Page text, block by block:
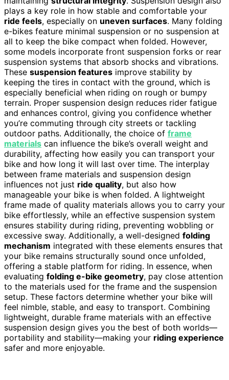
plays a key role in how stable and comfortable your
ride feels, especially on uneven surfaces. Many folding
e-bikes feature minimal suspension or no suspension at
all to keep the bike compact when folded. However,
some models incorporate front suspension forks or rear
suspension systems that absorb shocks and vibrations.
These suspension features improve stability by
keeping the tires in contact with the ground, which is
especially beneficial when riding on rough or bumpy
terrain. Proper suspension design reduces rider fatigue
and enhances control, giving you confidence whether
you’re commuting through city streets or tackling
outdoor paths. Additionally, the choice of frame
materials can influence the bike’s overall weight and
durability, affecting how easily you can transport your
bike and how long it will last over time. The interplay
between frame materials and suspension design
influences not just ride quality, but also how
manageable your bike is when folded. A lightweight
frame made of quality materials allows you to carry your
bike effortlessly, while an effective suspension system
ensures stability during riding, preventing wobbling or
excessive sway. Additionally, a well-designed folding
mechanism integrated with these elements ensures that
your bike remains structurally sound once unfolded,
offering a stable platform for riding. In essence, when
evaluating folding e-bike geometry, pay close attention
to the materials used for the frame and the suspension
setup. These factors determine whether your bike will
feel nimble, stable, and easy to transport. Combining
lightweight, durable frame materials with an effective
suspension design gives you the best of both worlds—
portability and stability—making your riding experience
safer and more enjoyable.